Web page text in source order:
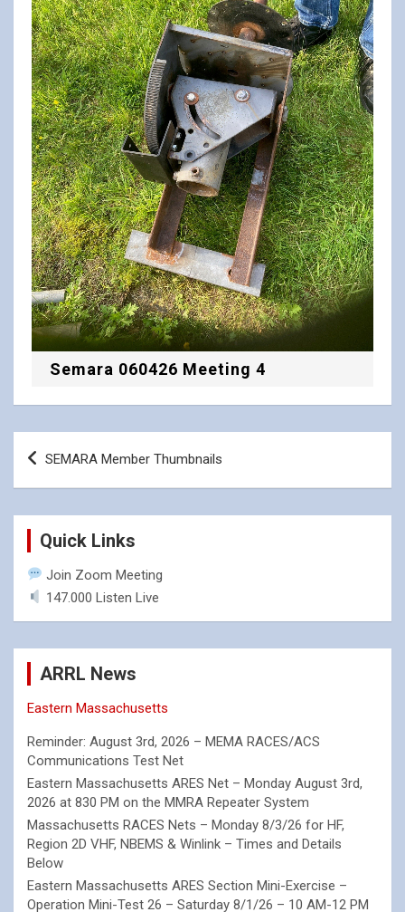
Semara 060426 Meeting 4
Post
navigation
SEMARA Member Thumbnails
Quick Links
Join Zoom Meeting
147.000 Listen Live
ARRL News
Eastern Massachusetts
Reminder: August 3rd, 2026 – MEMA RACES/ACS
Communications Test Net
Eastern Massachusetts ARES Net – Monday August 3rd,
2026 at 830 PM on the MMRA Repeater System
Massachusetts RACES Nets – Monday 8/3/26 for HF,
Region 2D VHF, NBEMS & Winlink – Times and Details
Below
Eastern Massachusetts ARES Section Mini-Exercise –
Operation Mini-Test 26 – Saturday 8/1/26 – 10 AM-12 PM